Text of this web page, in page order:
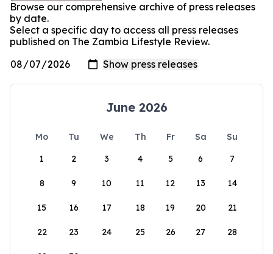
Browse our comprehensive archive of press releases
by date.
Select a specific day to access all press releases
published on The Zambia Lifestyle Review.
June 2026
Mo Tu We Th Fr Sa
Su
1
2 3 4 5 6 7
8 9 10 11 12 13 14
15 16 17 18 19 20 21
22 23 24 25 26 27 28